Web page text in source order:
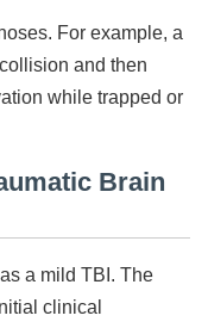
For example, a
and then
while trapped or
Brain
a mild TBI. The
clinical